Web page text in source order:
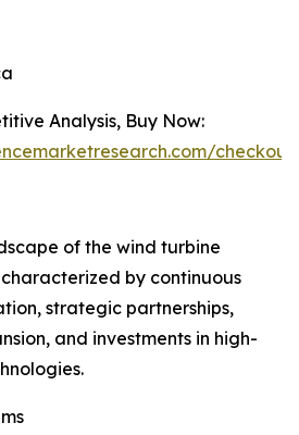
Analysis, Buy Now:
of the wind turbine
by continuous
strategic partnerships,
and investments in high-